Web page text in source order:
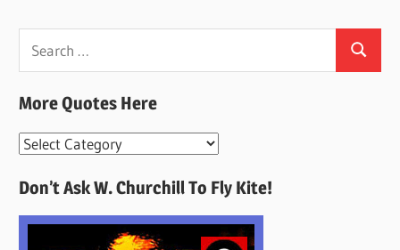
Search
More Quotes Here
More
Here
Don’t Ask W. Churchill To Fly Kite!